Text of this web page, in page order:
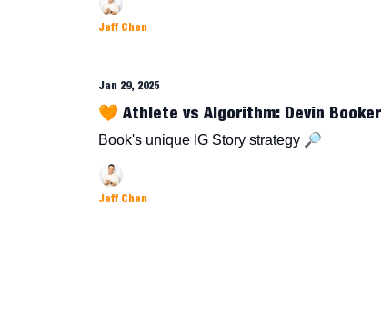
Jeff Chen
Jan 29, 2025
🧡 Athlete vs Algorithm: Devin Booker
Book's unique IG Story strategy 🔎
Jeff Chen